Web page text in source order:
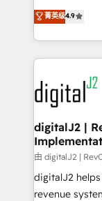
6,500+
Partner of the Year 💥 Trusted by
learn more!
North
marketing
webdesign. Markentive is both a consulting firm, a
digital agency
experts in
CRM and
customers).
菁英级4.9
digitalJ2 |
由 digitalJ2 |
digitalJ2
revenue